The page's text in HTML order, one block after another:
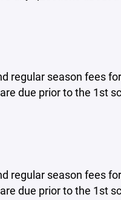
regular season fees
due prior to the 1st
regular season fees
due prior to the 1st